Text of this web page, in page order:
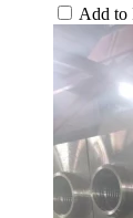
Add to